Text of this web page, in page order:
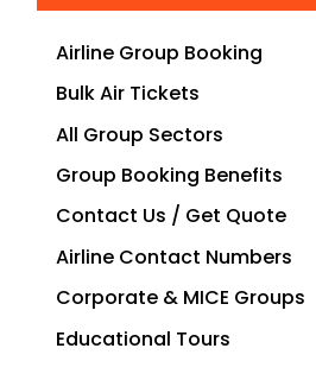
Airline Group Booking
Bulk Air Tickets
All Group Sectors
Group Booking Benefits
Contact Us / Get Quote
Airline Contact Numbers
Corporate & MICE Groups
Educational Tours